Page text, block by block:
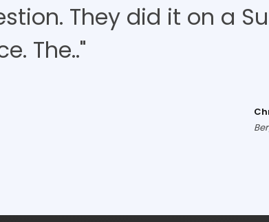
They did it on a
The.."